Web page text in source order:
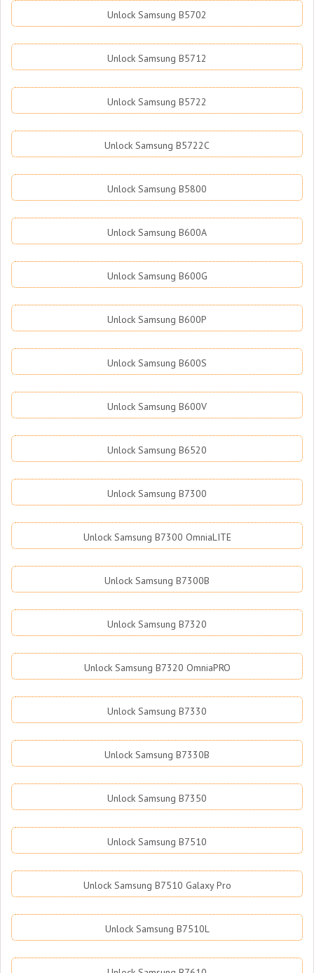
Unlock Samsung B5702
Unlock Samsung B5712
Unlock Samsung B5722
Unlock Samsung B5722C
Unlock Samsung B5800
Unlock Samsung B600A
Unlock Samsung B600G
Unlock Samsung B600P
Unlock Samsung B600S
Unlock Samsung B600V
Unlock Samsung B6520
Unlock Samsung B7300
Unlock Samsung B7300 OmniaLITE
Unlock Samsung B7300B
Unlock Samsung B7320
Unlock Samsung B7320 OmniaPRO
Unlock Samsung B7330
Unlock Samsung B7330B
Unlock Samsung B7350
Unlock Samsung B7510
Unlock Samsung B7510 Galaxy Pro
Unlock Samsung B7510L